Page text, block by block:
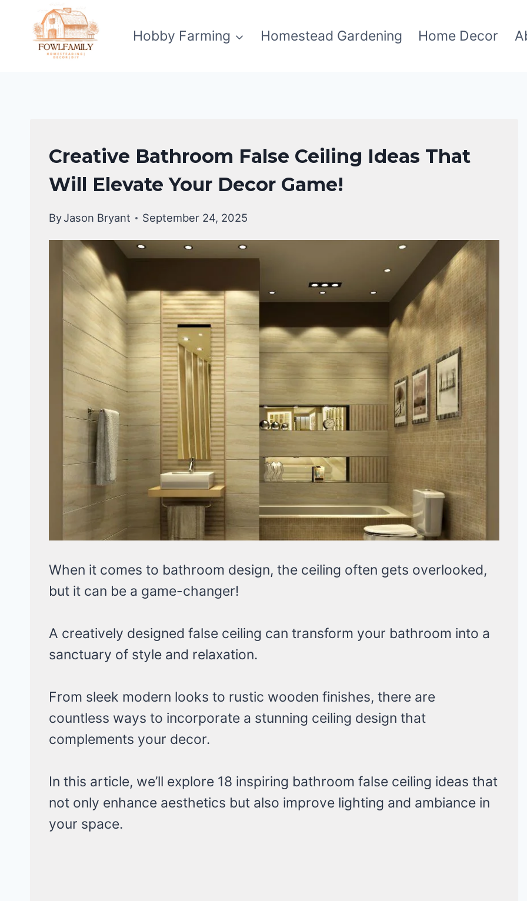
content
Hobby Farming Homestead Gardening Home Decor
BATHROOM
MAKEOVER
Creative Bathroom False Ceiling Ideas That
Will Elevate Your Decor Game!
ByJason Bryant September 24, 2025
When it comes to bathroom design, the ceiling often gets overlooked,
but it can be a game-changer!
A creatively designed false ceiling can transform your bathroom into a
sanctuary of style and relaxation.
From sleek modern looks to rustic wooden finishes, there are
countless ways to incorporate a stunning ceiling design that
complements your decor.
In this article, we’ll explore 18 inspiring bathroom false ceiling ideas that
not only enhance aesthetics but also improve lighting and ambiance in
your space.